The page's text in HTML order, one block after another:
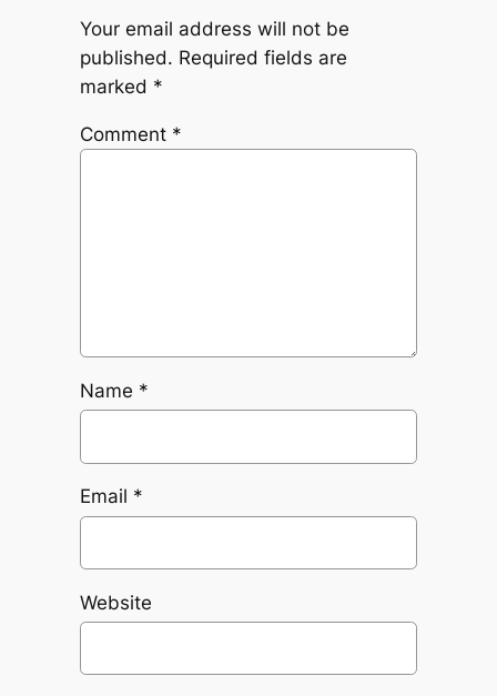
Your email address will not be
published. Required fields are
marked *
Comment *
Name *
Email *
Website